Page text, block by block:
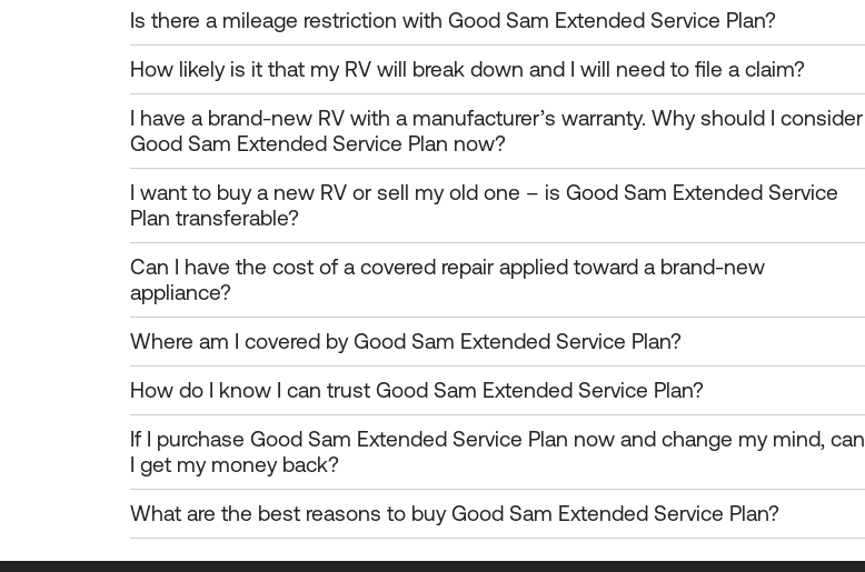
Is there a mileage restriction with Good Sam Extended Service Plan?
How likely is it that my RV will break down and I will need to file a claim?
I have a brand-new RV with a manufacturer’s warranty. Why should I consider
Good Sam Extended Service Plan now?
I want to buy a new RV or sell my old one – is Good Sam Extended Service
Plan transferable?
Can I have the cost of a covered repair applied toward a brand-new
appliance?
Where am I covered by Good Sam Extended Service Plan?
How do I know I can trust Good Sam Extended Service Plan?
If I purchase Good Sam Extended Service Plan now and change my mind, can
I get my money back?
What are the best reasons to buy Good Sam Extended Service Plan?